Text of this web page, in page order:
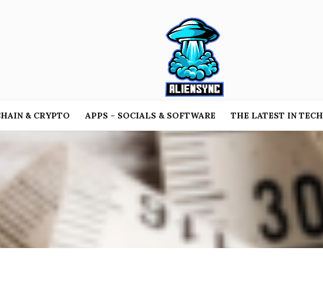
& CRYPTO APPS – SOCIALS & SOFTWARE THE LATEST IN TECH